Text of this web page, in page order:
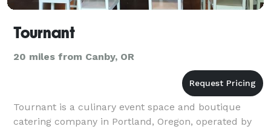
Tournant
20 miles from Canby, OR
Tournant is a culinary event space and boutique
catering company in Portland, Oregon, operated by